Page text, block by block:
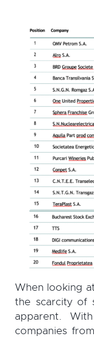
When looking
the scarcity of
apparent.
companies